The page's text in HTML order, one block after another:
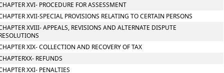
XVI- PROCEDURE FOR ASSESSMENT
XVII-SPECIAL PROVISIONS RELATING TO CERTAIN PERSONS
XVIII- APPEALS, REVISIONS AND ALTERNATE DISPUTE
XIX- COLLECTION AND RECOVERY OF TAX
REFUNDS
XXI- PENALTIES